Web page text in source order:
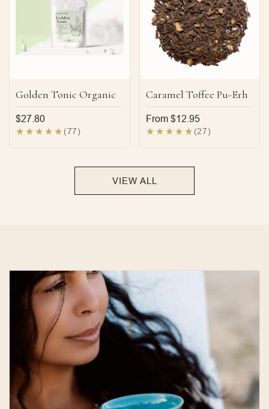
Golden Tonic Organic
Regular
price
$27.80
(77)
Caramel Toffee Pu-Erh
Regular
price
From $12.95
(27)
VIEW ALL